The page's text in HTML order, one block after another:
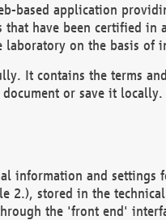
based application
have been certified in
laboratory on the basis of
It contains the terms
or save it locally.
information and
2.), stored in the
the 'front end'